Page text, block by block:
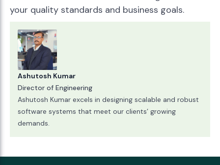
your quality standards and business goals.
Ashutosh Kumar
Director of Engineering
Ashutosh Kumar excels in designing scalable and robust
software systems that meet our clients’ growing
demands.